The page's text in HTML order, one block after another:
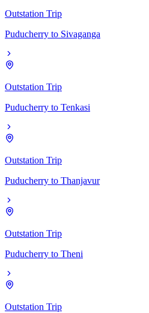
Outstation Trip
Puducherry to Sivaganga
Outstation Trip
Puducherry to Tenkasi
Outstation Trip
Puducherry to Thanjavur
Outstation Trip
Puducherry to Theni
Outstation Trip